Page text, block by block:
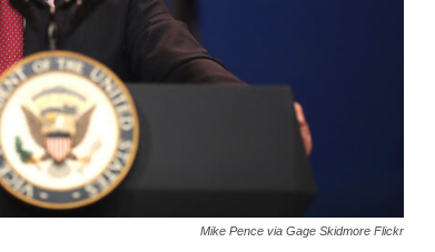
Mike Pence via Gage Skidmore Flickr